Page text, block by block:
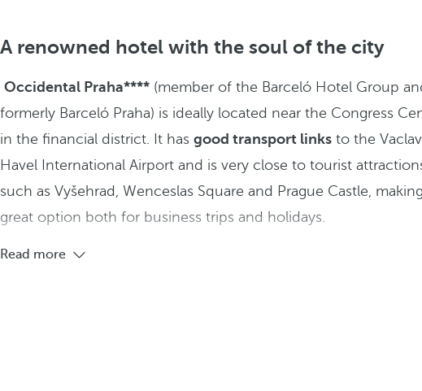
A renowned hotel with the soul of the city
Occidental Praha**** (member of the Barceló Hotel Group
formerly Barceló Praha) is ideally located near the Congress
in the financial district. It has good transport links to the Vaclav
Havel International Airport and is very close to tourist
such as Vyšehrad, Wenceslas Square and Prague Castle,
great option both for business trips and holidays.
Read more